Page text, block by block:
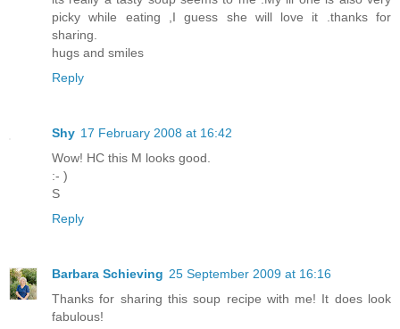
picky while eating ,I guess she will love it .thanks for
sharing.
hugs and smiles
Reply
Shy 17 February 2008 at 16:42
Wow! HC this M looks good.
:- )
S
Reply
Barbara Schieving 25 September 2009 at 16:16
Thanks for sharing this soup recipe with me! It does look
fabulous!